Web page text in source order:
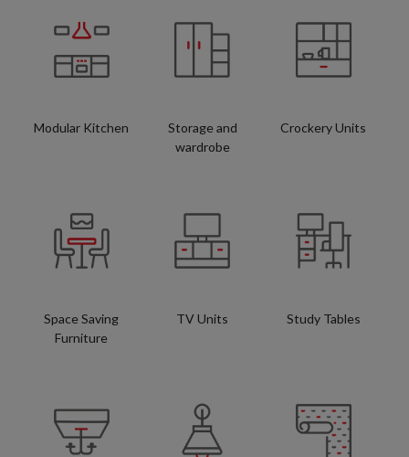
Modular Kitchen
Storage and
wardrobe
Crockery Units
Space Saving
Furniture
TV Units Study Tables